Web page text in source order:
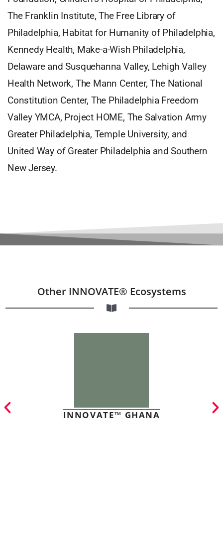
The Franklin Institute, The Free Library of
Philadelphia, Habitat for Humanity of Philadelphia,
Kennedy Health, Make-a-Wish Philadelphia,
Delaware and Susquehanna Valley, Lehigh Valley
Health Network, The Mann Center, The National
Constitution Center, The Philadelphia Freedom
Valley YMCA, Project HOME, The Salvation Army
Greater Philadelphia, Temple University, and
United Way of Greater Philadelphia and Southern
New Jersey.
Other INNOVATE® Ecosystems
INNOVATE™ GHANA